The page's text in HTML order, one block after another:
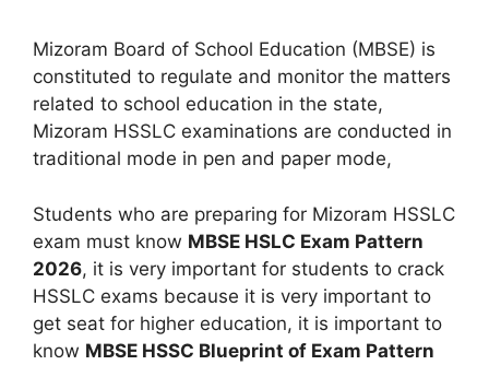
Mizoram Board of School Education (MBSE) is
constituted to regulate and monitor the matters
related to school education in the state,
Mizoram HSSLC examinations are conducted in
traditional mode in pen and paper mode,
Students who are preparing for Mizoram HSSLC
exam must know MBSE HSLC Exam Pattern
2026, it is very important for students to crack
HSSLC exams because it is very important to
get seat for higher education, it is important to
know MBSE HSSC Blueprint of Exam Pattern